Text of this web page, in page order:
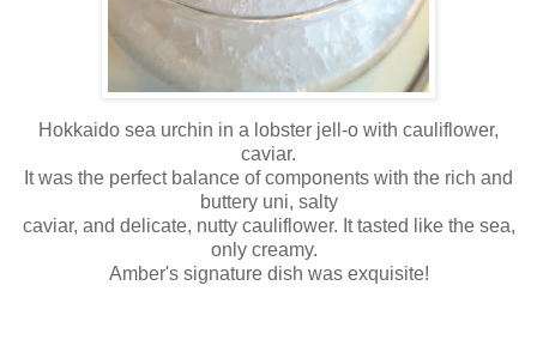
Hokkaido sea urchin in a lobster jell-o with cauliflower,
caviar.
It was the perfect balance of components with the rich and
buttery uni, salty
caviar, and delicate, nutty cauliflower. It tasted like the sea,
only creamy.
Amber's signature dish was exquisite!